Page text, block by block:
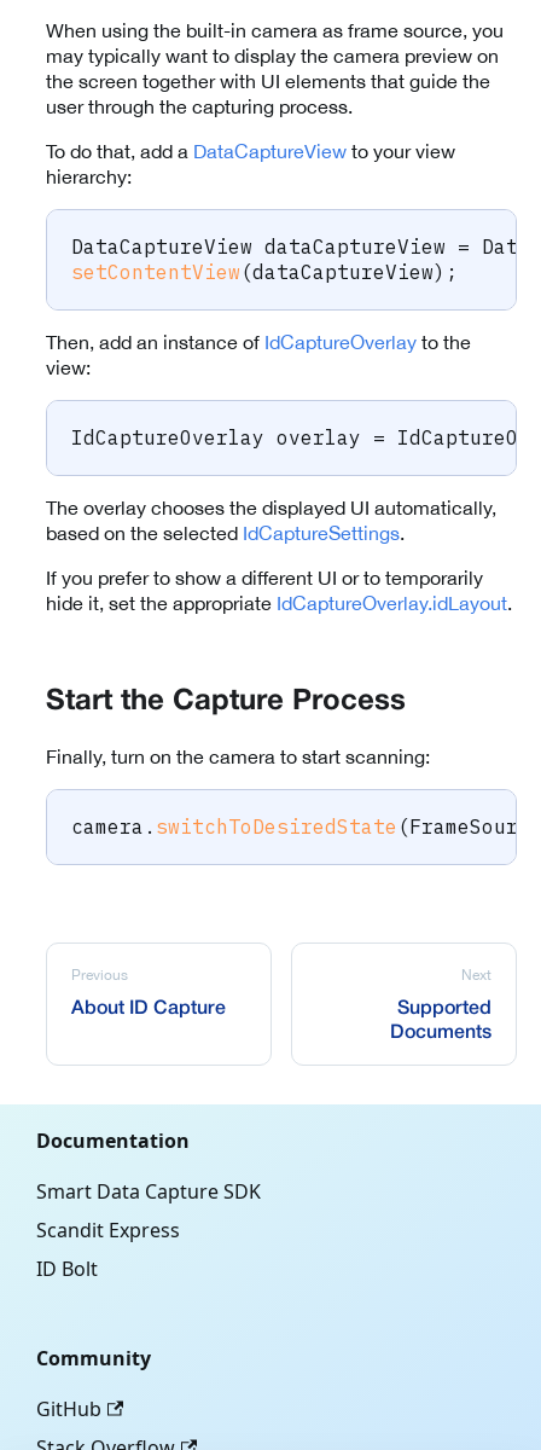
When using the built-in camera as frame source, you
may typically want to display the camera preview on
the screen together with UI elements that guide the
user through the capturing process.
To do that, add a DataCaptureView to your view
hierarchy:
DataCaptureView dataCaptureView =
setContentView (dataCaptureView) ;
Then, add an instance of IdCaptureOverlay to the
view:
IdCaptureOverlay overlay =
The overlay chooses the displayed UI automatically,
based on the selected IdCaptureSettings.
If you prefer to show a different UI or to temporarily
hide it, set the appropriate IdCaptureOverlay.idLayout.
Start the Capture Process
Finally, turn on the camera to start scanning:
camera . switchToDesiredState (
Previous
About ID Capture
Next
Supported
Documents
Documentation
Smart Data Capture SDK
Scandit Express
ID Bolt
Community
GitHub